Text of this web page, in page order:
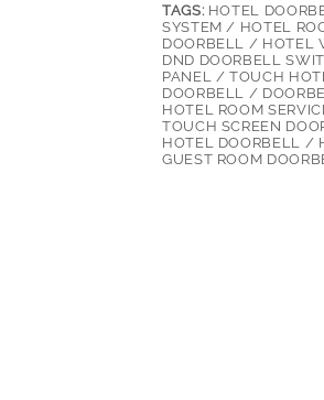
TAGS: HOTEL
SYSTEM / HOTEL
DOORBELL / HOTEL
DND DOORBELL
PANEL / TOUCH
DOORBELL /
HOTEL ROOM
TOUCH SCREEN
HOTEL DOORBELL /
GUEST ROOM